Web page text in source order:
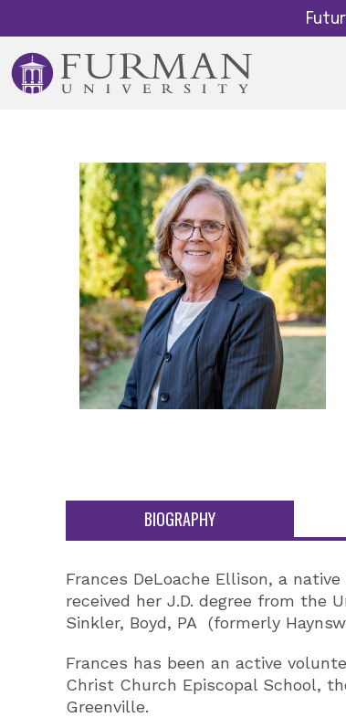
BIOGRAPHY
Frances DeLoache Ellison, a
received her J.D. degree from the
Sinkler, Boyd, PA (formerly
Frances has been an active
Christ Church Episcopal School,
Greenville.